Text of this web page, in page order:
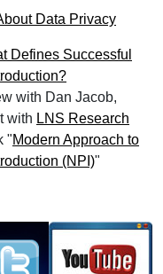
Data Privacy
Defines Successful
with Dan Jacob,
with LNS Research
"Modern Approach to
(NPI)"